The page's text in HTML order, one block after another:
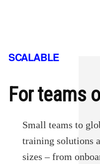
SCALABLE
For teams
Small teams to
training solutions
sizes – from